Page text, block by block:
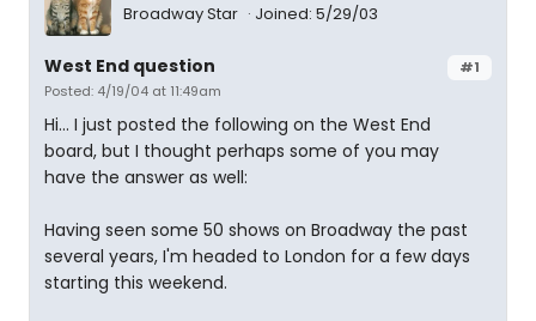
Broadway Star
Joined: 5/29/03
#1
West End question
Posted: 4/19/04 at 11:49am
Hi... I just posted the following on the West End
board, but I thought perhaps some of you may
have the answer as well:
Having seen some 50 shows on Broadway the past
several years, I'm headed to London for a few days
starting this weekend.